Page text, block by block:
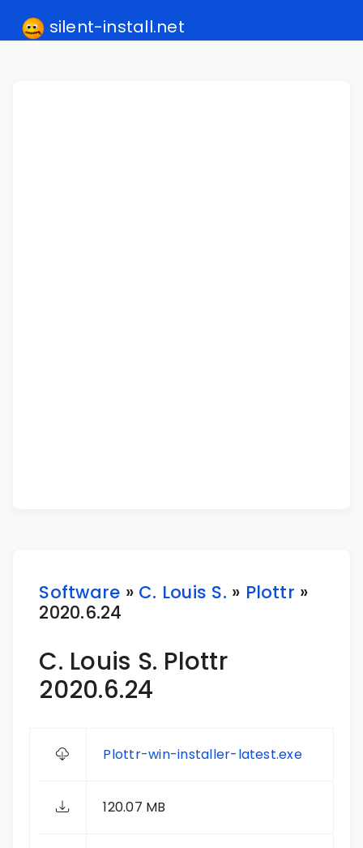
silent-install.net
Software » C. Louis S. » Plottr »
2020.6.24
C. Louis S. Plottr
2020.6.24
Plottr-win-installer-latest.exe
120.07 MB